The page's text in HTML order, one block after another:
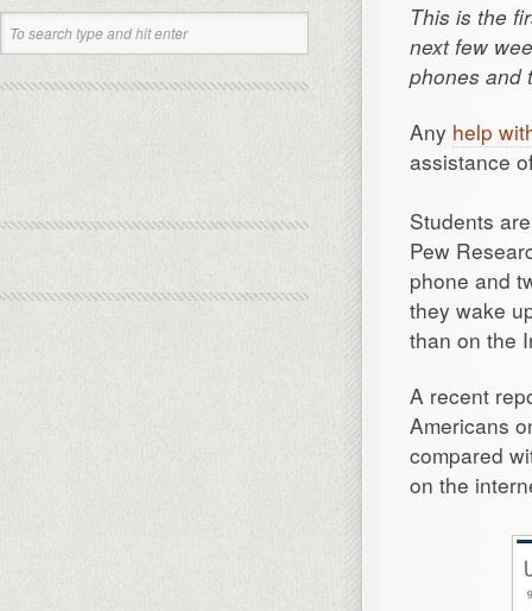
This is the
next few
phones and
Any help
assistance
Students
Pew
phone and
they wake
than on the
A recent
Americans
compared
on the